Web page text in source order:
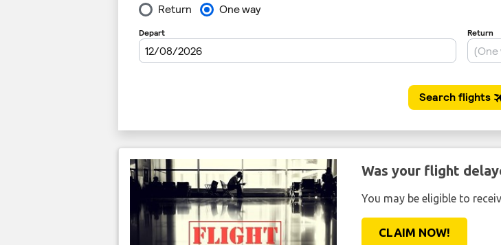
Was your flight
You may be eligible to
CLAIM NOW!